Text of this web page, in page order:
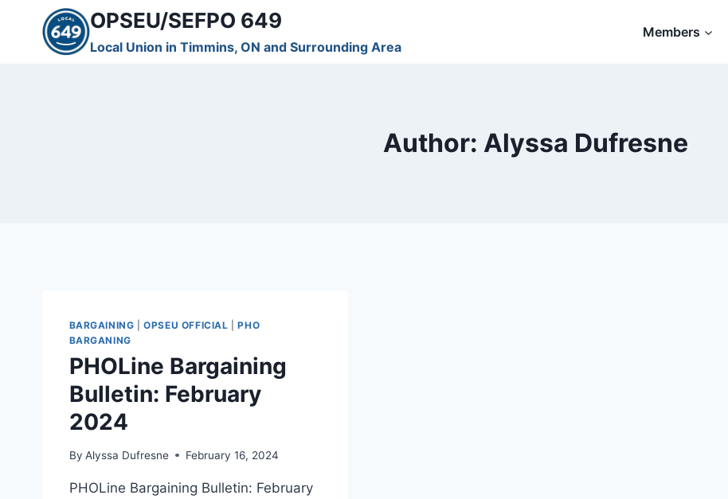
OPSEU/SEFPO 649
Local Union in Timmins, ON and Surrounding Area
Members
Author: Alyssa Dufresne
BARGAINING |OPSEU OFFICIAL |PHO
BARGANING
PHOLine Bargaining
Bulletin: February
2024
By Alyssa Dufresne February 16, 2024
PHOLine Bargaining Bulletin: February